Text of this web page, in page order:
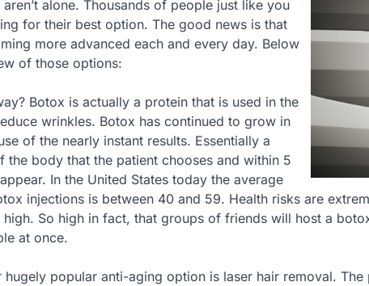
alone. Thousands of people just like you
for their best option. The good news is that
more advanced each and every day. Below
of those options:
Botox is actually a protein that is used in the
wrinkles. Botox has continued to grow in
of the nearly instant results. Essentially a
body that the patient chooses and within 5
In the United States today the average
injections is between 40 and 59. Health risks are
So high in fact, that groups of friends will host a
at once.
hugely popular anti-aging option is laser hair removal.